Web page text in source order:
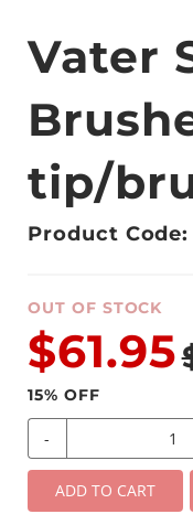
Vater
tip/
Product Code:
OUT OF STOCK
$61.95
15% OFF
-
ADD TO CART